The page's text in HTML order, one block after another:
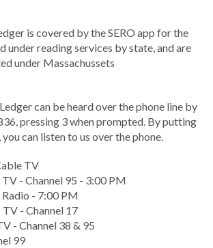
is covered by the SERO app for the
under reading services by state, and are
under Massachussets
can be heard over the phone line by
pressing 3 when prompted. By putting
can listen to us over the phone.
TV
TV - Channel 95 - 3:00 PM
Radio - 7:00 PM
TV - Channel 17
- Channel 38 & 95
99